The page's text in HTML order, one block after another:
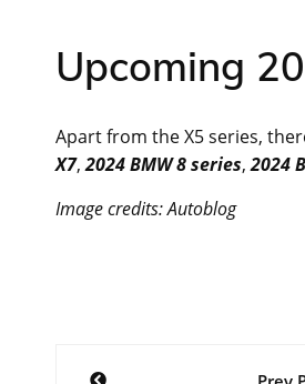
Upcoming
Apart from the X5 series,
X7,2024 BMW 8 series,2024
Image credits: Autoblog
Post